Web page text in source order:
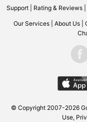
Support| Rating & Reviews|
Our Services About Us
© Copyright 2007-2026
Use,